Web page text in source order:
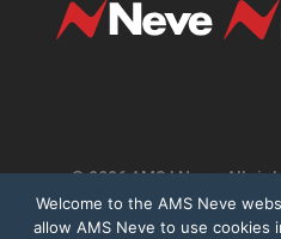
© 2026 AMS | Neve. All
Neve logo, 1073®,
trademarks of AMS Neve
Welcome to the AMS Neve
allow AMS Neve to use cookies